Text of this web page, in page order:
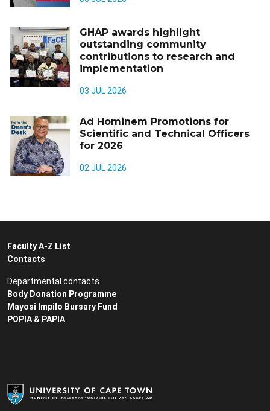
GHAP awards highlight
outstanding community
contributions to research and
implementation
03 JUL 2026
Ad Hominem Promotions for
Scientific and Technical Officers
for 2026
02 JUL 2026
Faculty A-Z List
Contacts
Departmental contacts
Body Donation Programme
Mayosi Impilo Bursary Fund
POPIA & PAPIA